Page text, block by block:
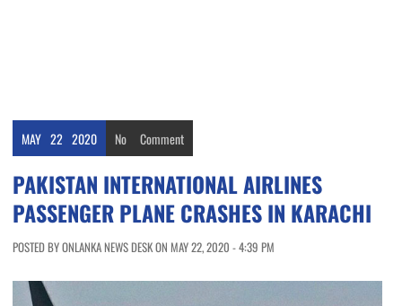
MAY 22 2020 No Comment
PAKISTAN INTERNATIONAL AIRLINES
PASSENGER PLANE CRASHES IN KARACHI
POSTED BY ONLANKA NEWS DESK ON MAY 22, 2020 - 4:39 PM